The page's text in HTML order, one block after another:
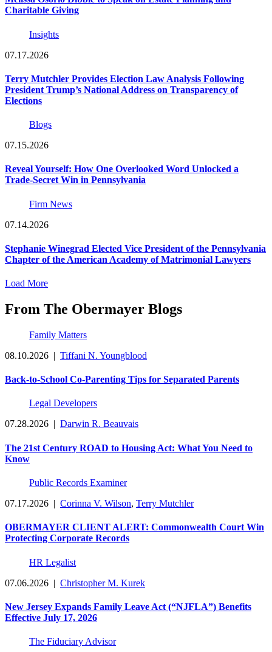
Charitable Giving
Insights
07.17.2026
Terry Mutchler Provides Election Law Analysis Following
President Trump’s National Address on Transparency of
Elections
Blogs
07.15.2026
Reveal Yourself: How One Overlooked Word Unlocked a
Trade-Secret Win in Pennsylvania
Firm News
07.14.2026
Stephanie Winegrad Elected Vice President of the Pennsylvania
Chapter of the American Academy of Matrimonial Lawyers
Load More
From The Obermayer Blogs
Family Matters
08.10.2026 | Tiffani N. Youngblood
Back-to-School Co-Parenting Tips for Separated Parents
Legal Developers
07.28.2026
Darwin R. Beauvais
The 21st Century ROAD to Housing Act: What You Need to
Know
Public Records Examiner
07.17.2026 | Corinna V. Wilson, Terry Mutchler
OBERMAYER CLIENT ALERT: Commonwealth Court Win
Protecting Corporate Records
HR Legalist
07.06.2026 | Christopher M. Kurek
New Jersey Expands Family Leave Act (“NJFLA”) Benefits
Effective July 17, 2026
The Fiduciary Advisor